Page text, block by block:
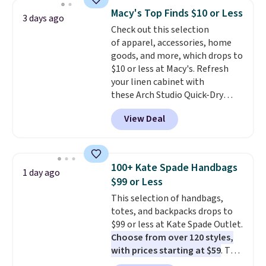
and a gusset for extra mobility.
The cotton blend fabric has
stretch built in, plus a dual flex
waistband and reflective trim
for safety.
3 days ago Macy's Top Finds $10 or Less
Check out this selection
of apparel, accessories, home
goods, and more, which drops to
$10 or less at Macy's. Refresh
your linen cabinet with
these Arch Studio Quick-Dry
Striped Bath Towels, which fall
from $18 to $7.99 in all four
colors. This is typically the
towels sold at Macy's. You can
also get a pair of matching hand
towels for $8.99. Also, this Miken
Juniors' Kimono Cover-Up drops
from $38 to $9.50. You'd spend at
least $15 elsewhere for a similar
one. It's available in two colors
in sizes XS-L.Prices start at less
View Deal
1 day ago
100+ Kate Spade Handbags
$99 or Less
This selection of handbags,
totes, and backpacks drops to
$99 or less at Kate Spade Outlet.
Choose from over 120 styles,
with prices starting at $59. The